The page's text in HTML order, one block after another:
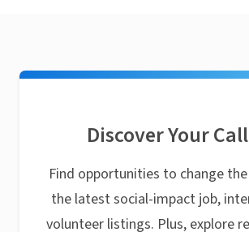
Discover Your
Find opportunities to change
the latest social-impact job,
volunteer listings. Plus, explore